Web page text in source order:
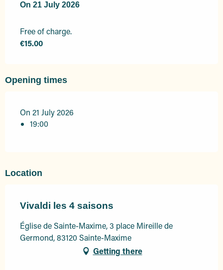
On 21 July 2026
On 21 July 2026
Free of charge.
€15.00
Opening times
On 21 July 2026
19:00
Location
Vivaldi les 4 saisons
Église de Sainte-Maxime, 3 place Mireille de
Germond, 83120 Sainte-Maxime
Getting there